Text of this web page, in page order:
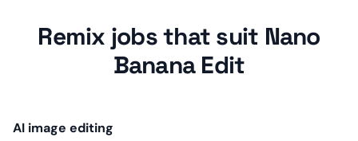
Remix jobs that suit Nano
Banana Edit
AI image editing